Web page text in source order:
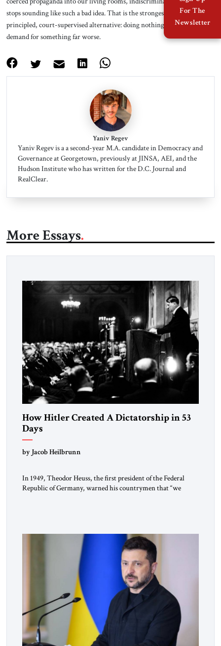
stops sounding like such a bad idea. That is the strongest argument for a
principled, court-supervised alternative: doing nothing produces the
demand for something far worse.
Yaniv Regev
Yaniv Regev is a a second-year M.A. candidate in Democracy and
Governance at Georgetown, previously at JINSA, AEI, and the
Hudson Institute who has written for the D.C. Journal and
RealClear.
More Essays
How Hitler Created A Dictatorship in 53
Days
by Jacob Heilbrunn
In 1949, Theodor Heuss, the first president of the Federal
Republic of Germany, warned his countrymen that “we
For The
Newsletter